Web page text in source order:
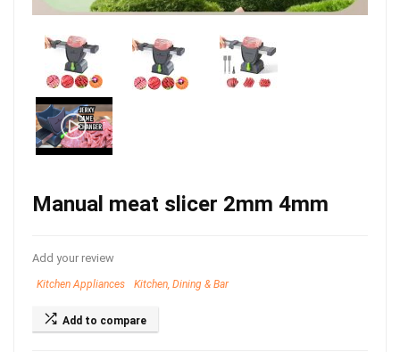
Manual meat slicer 2mm 4mm
Add your review
Kitchen Appliances Kitchen, Dining & Bar
Add to compare